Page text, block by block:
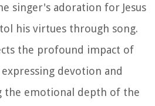
singer's adoration for Jesus
his virtues through song.
the profound impact of
devotion and
the emotional depth of the